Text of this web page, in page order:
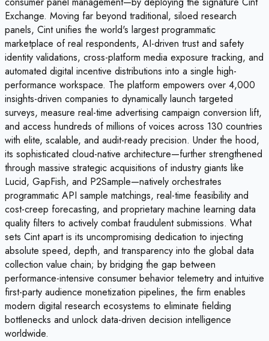
Exchange. Moving far beyond traditional, siloed research
panels, Cint unifies the world's largest programmatic
marketplace of real respondents, AI-driven trust and safety
identity validations, cross-platform media exposure tracking, and
automated digital incentive distributions into a single high-
performance workspace. The platform empowers over 4,000
insights-driven companies to dynamically launch targeted
surveys, measure real-time advertising campaign conversion lift,
and access hundreds of millions of voices across 130 countries
with elite, scalable, and audit-ready precision. Under the hood,
its sophisticated cloud-native architecture—further strengthened
through massive strategic acquisitions of industry giants like
Lucid, GapFish, and P2Sample—natively orchestrates
programmatic API sample matchings, real-time feasibility and
cost-creep forecasting, and proprietary machine learning data
quality filters to actively combat fraudulent submissions. What
sets Cint apart is its uncompromising dedication to injecting
absolute speed, depth, and transparency into the global data
collection value chain; by bridging the gap between
performance-intensive consumer behavior telemetry and intuitive
first-party audience monetization pipelines, the firm enables
modern digital research ecosystems to eliminate fielding
bottlenecks and unlock data-driven decision intelligence
worldwide.